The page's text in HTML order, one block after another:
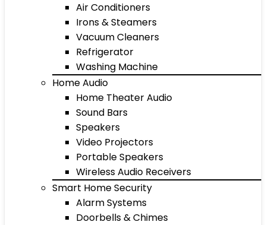
Air Conditioners
Irons & Steamers
Vacuum Cleaners
Refrigerator
Washing Machine
Home Audio
Home Theater Audio
Sound Bars
Speakers
Video Projectors
Portable Speakers
Wireless Audio Receivers
Smart Home Security
Alarm Systems
Doorbells & Chimes